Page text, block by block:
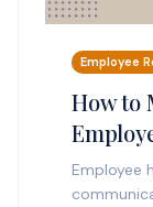
Employee
How to
Employee